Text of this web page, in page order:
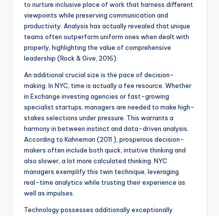
to nurture inclusive place of work that harness different
viewpoints while preserving communication and
productivity. Analysis has actually revealed that unique
teams often outperform uniform ones when dealt with
properly, highlighting the value of comprehensive
leadership (Rock & Give, 2016).
An additional crucial size is the pace of decision-
making. In NYC, time is actually a fee resource. Whether
in Exchange investing agencies or fast-growing
specialist startups, managers are needed to make high-
stakes selections under pressure. This warrants a
harmony in between instinct and data-driven analysis.
According to Kahneman (2011 ), prosperous decision-
makers often include both quick, intuitive thinking and
also slower, a lot more calculated thinking. NYC
managers exemplify this twin technique, leveraging
real-time analytics while trusting their experience as
well as impulses.
Technology possesses additionally exceptionally